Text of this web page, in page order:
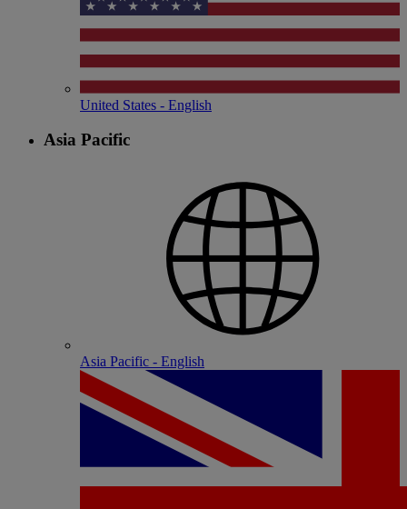
United States - English
Asia Pacific
Asia Pacific - English